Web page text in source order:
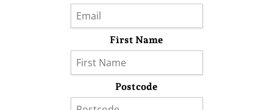
First Name
Postcode